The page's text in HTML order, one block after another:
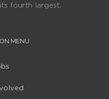
fourth largest.
MENU